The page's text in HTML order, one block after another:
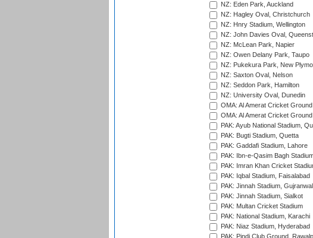
NZ: Eden Park, Auckland
NZ: Hagley Oval, Christchurch
NZ: Hnry Stadium, Wellington
NZ: John Davies Oval,
NZ: McLean Park, Napier
NZ: Owen Delany Park, Taupo
NZ: Pukekura Park, New
NZ: Saxton Oval, Nelson
NZ: Seddon Park, Hamilton
NZ: University Oval, Dunedin
OMA: Al Amerat Cricket
OMA: Al Amerat Cricket
PAK: Ayub National Stadium,
PAK: Bugti Stadium, Quetta
PAK: Gaddafi Stadium, Lahore
PAK: Ibn-e-Qasim Bagh
PAK: Imran Khan Cricket
PAK: Iqbal Stadium, Faisalabad
PAK: Jinnah Stadium,
PAK: Jinnah Stadium, Sialkot
PAK: Multan Cricket Stadium
PAK: National Stadium, Karachi
PAK: Niaz Stadium, Hyderabad
PAK: Pindi Club Ground,